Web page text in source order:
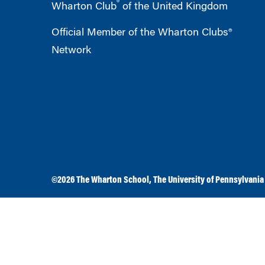
Wharton Club® of the United Kingdom
Official Member of the Wharton Clubs®
Network
©2026The Wharton School ,The University of Pennsylvania